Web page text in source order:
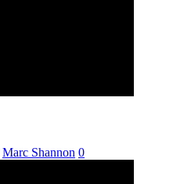
Marc Shannon 0